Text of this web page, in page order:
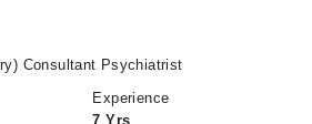
Consultant Psychiatrist
Experience
7 Yrs